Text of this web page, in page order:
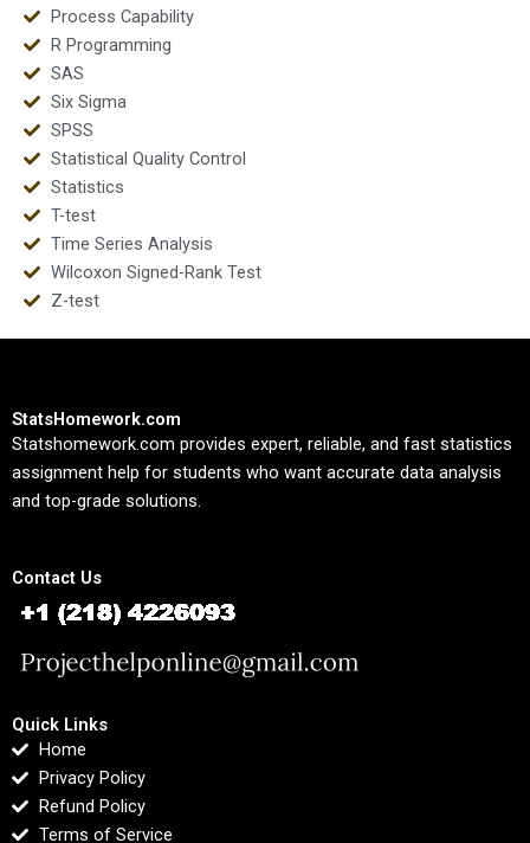
Process Capability
R Programming
SAS
Six Sigma
SPSS
Statistical Quality Control
Statistics
T-test
Time Series Analysis
Wilcoxon Signed-Rank Test
Z-test
StatsHomework.com
Statshomework.com provides expert, reliable, and fast statistics
assignment help for students who want accurate data analysis
and top-grade solutions.
Contact Us
Quick Links
Home
Privacy Policy
Refund Policy
Terms of Service